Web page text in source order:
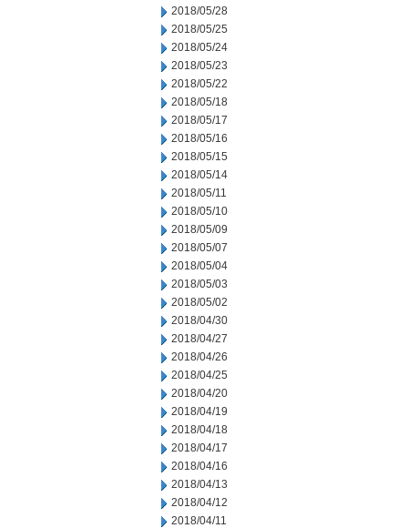
2018/05/28
2018/05/25
2018/05/24
2018/05/23
2018/05/22
2018/05/18
2018/05/17
2018/05/16
2018/05/15
2018/05/14
2018/05/11
2018/05/10
2018/05/09
2018/05/07
2018/05/04
2018/05/03
2018/05/02
2018/04/30
2018/04/27
2018/04/26
2018/04/25
2018/04/20
2018/04/19
2018/04/18
2018/04/17
2018/04/16
2018/04/13
2018/04/12
2018/04/11